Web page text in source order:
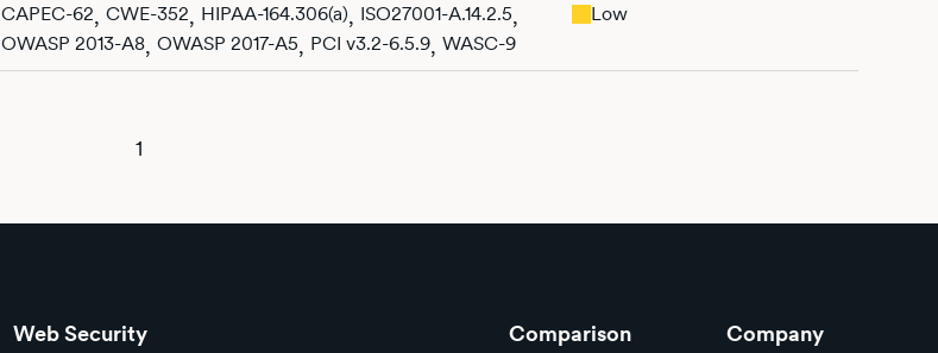
CAPEC-62, CWE-352, HIPAA-164.306(a), ISO27001-A.14.2.5,
OWASP 2013-A8, OWASP 2017-A5, PCI v3.2-6.5.9, WASC-9
Low
1
Web Security
Comparison
Company